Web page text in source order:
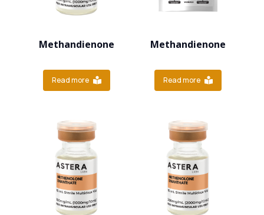
Methandienone
Read more
Methandienone
Read more